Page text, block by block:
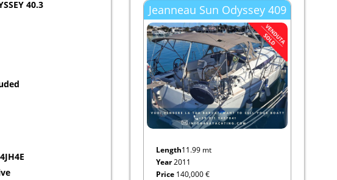
40.3
Jeanneau Sun Odyssey 409
Length11.99 mt
Year2011
Price140,000 €